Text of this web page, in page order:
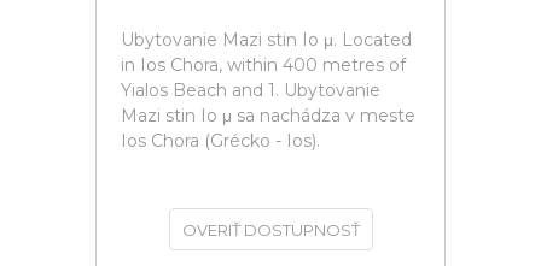
Ubytovanie Mazi stin Io μ. Located
in Ios Chora, within 400 metres of
Yialos Beach and 1. Ubytovanie
Mazi stin Io μ sa nachádza v meste
Ios Chora (Grécko - Ios).
OVERIŤ DOSTUPNOSŤ